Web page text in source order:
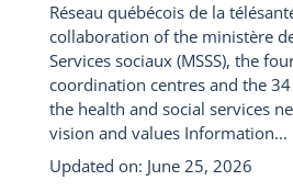
Réseau québécois de la
collaboration of the ministère
Services sociaux (MSSS), the
coordination centres and the
the health and social services
vision and values Information...
Updated on: June 25, 2026